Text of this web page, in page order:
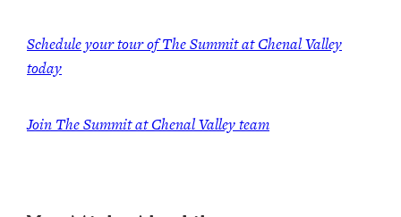
Schedule your tour of The Summit at Chenal Valley
today
Join The Summit at Chenal Valley team